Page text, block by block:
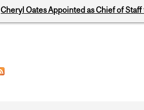
Cheryl Oates Appointed as Chief of